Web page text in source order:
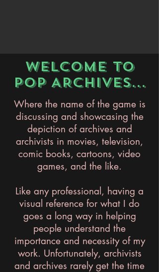
WELCOME TO
POP ARCHIVES...
Where the name of the game is
discussing and showcasing the
depiction of archives and
archivists in movies, television,
comic books, cartoons, video
games, and the like.
Like any professional, having a
visual reference for what I do
goes a long way in helping
people understand the
importance and necessity of my
work. Unfortunately, archivists
and archives rarely get the time